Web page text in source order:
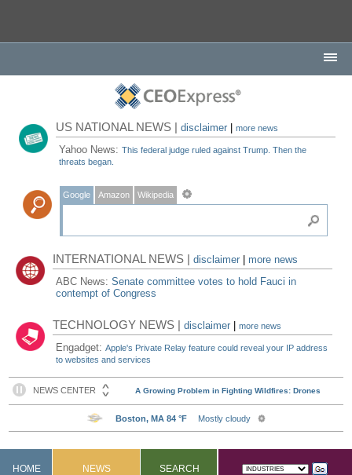
US NATIONAL NEWS |disclaimer |more news
Yahoo News:This federal judge ruled against Trump. Then the
threats began.
Google Amazon Wikipedia
INTERNATIONAL NEWS |disclaimer
more news
ABC News:Senate committee votes to hold Fauci in
contempt of Congress
TECHNOLOGY NEWS |disclaimer |more news
Engadget:Apple's Private Relay feature could reveal your IP address
to websites and services
HOME NEWS SEARCH